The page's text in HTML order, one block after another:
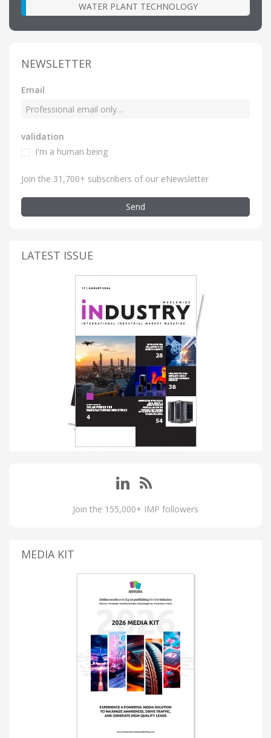
WATER PLANT TECHNOLOGY
NEWSLETTER
Email
validation
I'm a human being
Join the 31,700+ subscribers of our eNewsletter
Send
LATEST ISSUE
Join the 155,000+ IMP followers
MEDIA KIT